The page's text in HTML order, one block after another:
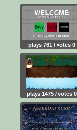
plays 761 / votes 0
plays 1475 / votes 0